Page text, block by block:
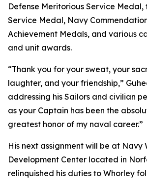
Defense Meritorious Service Medal,
Service Medal, Navy
Achievement Medals, and various
and unit awards.
“Thank you for your sweat, your
laughter, and your friendship,”
addressing his Sailors and civilian
as your Captain has been the
greatest honor of my naval career.”
His next assignment will be at Navy
Development Center located in
relinquished his duties to Whorley